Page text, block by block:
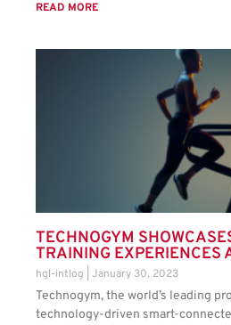
READ MORE
TECHNOGYM
TRAINING EXPERIENCES
hgl-intlog January 30, 2023
Technogym, the world’s leading
technology-driven smart-